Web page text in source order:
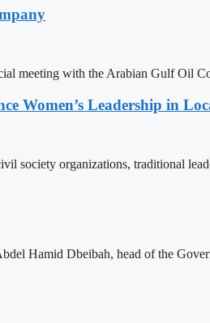
meeting with the Arabian Gulf Oil
Women’s Leadership in
society organizations, traditional
Hamid Dbeibah, head of the